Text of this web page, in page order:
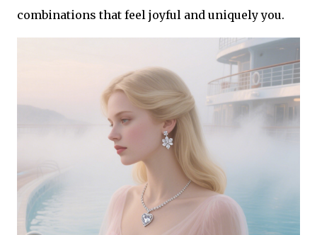
combinations that feel joyful and uniquely you.